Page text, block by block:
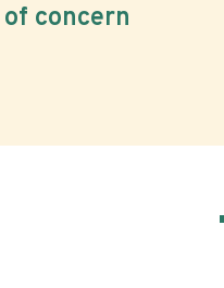
concern